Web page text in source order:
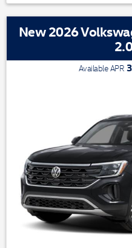
New 2026
Available APR